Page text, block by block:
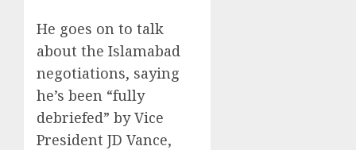
He goes on to talk
about the Islamabad
negotiations, saying
he’s been “fully
debriefed” by Vice
President JD Vance,